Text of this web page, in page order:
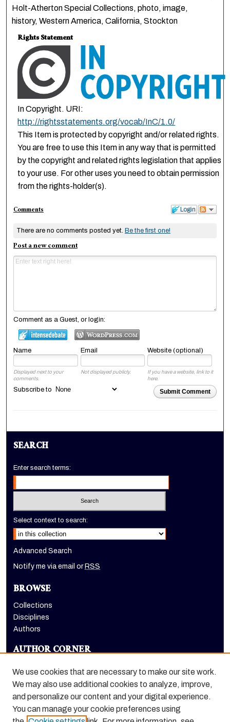
Holt-Atherton Special Collections, photo, image,
history, Western America, California, Stockton
Rights Statement
In Copyright. URI:
http://rightsstatements.org/vocab/InC/1.0/
This Item is protected by copyright and/or related rights.
You are free to use this Item in any way that is permitted
by the copyright and related rights legislation that applies
to your use. For other uses you need to obtain permission
from the rights-holder(s).
Login
Comments
There are no comments posted yet. Be the first one!
Post a new comment
Comment as a Guest, or login:
Name Email Website (optional)
Displayed next to your
comments.
Not displayed publicly.
If you have a website, link to it
here.
Submit Comment
Subscribe to
SEARCH
Enter search terms:
Select context to search:
Advanced Search
Notify me via email or RSS
BROWSE
Collections
Disciplines
Authors
AUTHOR CORNER
LINKS
Holt-Atherton Special Collections homepage
We use cookies that are necessary to make our site work.
We may also use additional cookies to analyze, improve,
and personalize our content and your digital experience.
You can manage your cookie preferences using